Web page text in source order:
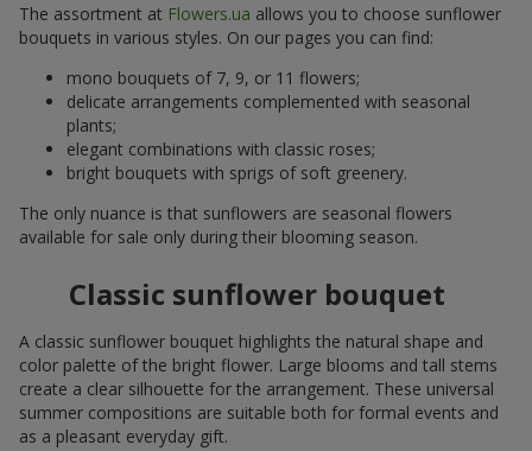
The assortment at Flowers.ua allows you to choose sunflower
bouquets in various styles. On our pages you can find:
mono bouquets of 7, 9, or 11 flowers;
delicate arrangements complemented with seasonal
plants;
elegant combinations with classic roses;
bright bouquets with sprigs of soft greenery.
The only nuance is that sunflowers are seasonal flowers
available for sale only during their blooming season.
Classic sunflower bouquet
A classic sunflower bouquet highlights the natural shape and
color palette of the bright flower. Large blooms and tall stems
create a clear silhouette for the arrangement. These universal
summer compositions are suitable both for formal events and
as a pleasant everyday gift.